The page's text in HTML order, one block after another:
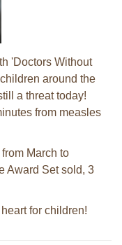
'Doctors Without
around the
a threat today!
from measles
March to
Award Set sold, 3
for children!